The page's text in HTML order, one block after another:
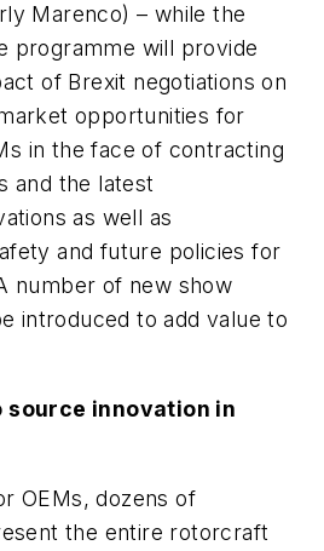
Marenco) – while the
programme will provide
of Brexit negotiations on
opportunities for
in the face of contracting
and the latest
as well as
and future policies for
number of new show
introduced to add value to
source innovation in
OEMs, dozens of
the entire rotorcraft